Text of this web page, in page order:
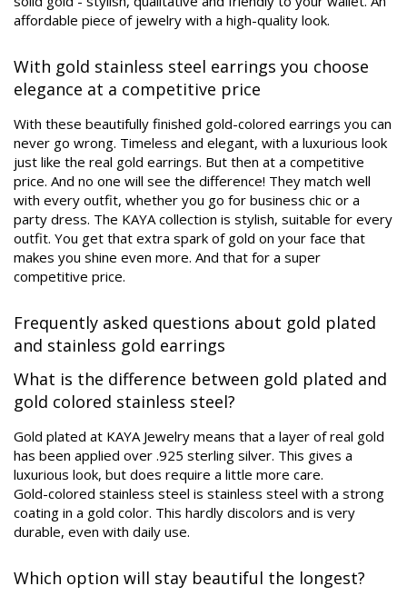
affordable piece of jewelry with a high-quality look.
With gold stainless steel earrings you choose
elegance at a competitive price
With these beautifully finished gold-colored earrings you can
never go wrong. Timeless and elegant, with a luxurious look
just like the real gold earrings. But then at a competitive
price. And no one will see the difference! They match well
with every outfit, whether you go for business chic or a
party dress. The KAYA collection is stylish, suitable for every
outfit. You get that extra spark of gold on your face that
makes you shine even more. And that for a super
competitive price.
Frequently asked questions about gold plated
and stainless gold earrings
What is the difference between gold plated and
gold colored stainless steel?
Gold plated at KAYA Jewelry means that a layer of real gold
has been applied over .925 sterling silver. This gives a
luxurious look, but does require a little more care.
Gold-colored stainless steel is stainless steel with a strong
coating in a gold color. This hardly discolors and is very
durable, even with daily use.
Which option will stay beautiful the longest?